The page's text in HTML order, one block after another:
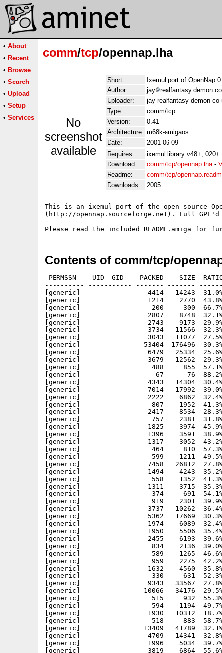
• About
• Recent
• Browse
• Search
• Upload
• Setup
• Services
comm/tcp/opennap.lha
No
screenshot
available
Short:
Ixemul port of OpenNap
Author:
jay
Uploader:
jay realfantasy demon co
Type:
comm/tcp
Version:
0.41
Architecture: m68k-amigaos
Date:
2001-06-09
Requires:
ixemul.library v48+, 020+
Download:
comm/tcp/opennap.lha-
Readme:
comm/tcp/
Downloads:
2005
This is an ixemul port of the open source
(http://opennap.sourceforge.net). Full
Contents of comm/tcp/
PERMSSN    UID  GID    PACKED    SIZE
---------- ----------- ------- -------
[generic]                 4414   14243  31.0%
[generic]                 1214    2770  43.8% -
[generic]                  200     300  66.7% -
[generic]                 2807    8748  32.1%
[generic]                 2743    9173  29.9% -
[generic]                 3734   11566  32.3%
[generic]                 3043   11077  27.5% -
[generic]                53404  176496  30.3% -
[generic]                 6479   25334  25.6%
[generic]                 3679   12562  29.3%
[generic]                  488     855  57.1% -
[generic]                   67      76  88.2% -
[generic]                 4343   14304  30.4%
[generic]                 7014   17992  39.0% -
[generic]                 2222    6862  32.4% -
[generic]                  807    1952  41.3% -
[generic]                 2417    8534  28.3% -
[generic]                  757    2381  31.8% -
[generic]                 1825    3974  45.9% -
[generic]                 1396    3591  38.9%
[generic]                 1317    3052  43.2% -
[generic]                  464     810  57.3% -
[generic]                  599    1211  49.5%
[generic]                 7458   26812  27.8%
[generic]                 1494    4243  35.2%
[generic]                  558    1352  41.3% -
[generic]                 1311    3715  35.3%
[generic]                  374     691  54.1% -
[generic]                  919    2301  39.9%
[generic]                 3737   10262  36.4%
[generic]                 5362   17669  30.3%
[generic]                 1974    6089  32.4%
[generic]                 1950    5506  35.4%
[generic]                 2455    6193  39.6%
[generic]                  834    2136  39.0%
[generic]                  589    1265  46.6%
[generic]                  959    2275  42.2% -
[generic]                 1632    4560  35.8%
[generic]                  330     631  52.3% -
[generic]                 9343   33567  27.8%
[generic]                10066   34176  29.5%
[generic]                  515     932  55.3% -
[generic]                  594    1194  49.7% -
[generic]                 1930   10312  18.7% -
[generic]                  518     883  58.7% -
[generic]                13409   41789  32.1%
[generic]                 4709   14341  32.8% -
[generic]                 1996    5034  39.7% -
[generic]                 3819    6864  55.6% -